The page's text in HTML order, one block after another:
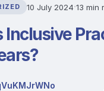
10 July 2024·13 min
Inclusive